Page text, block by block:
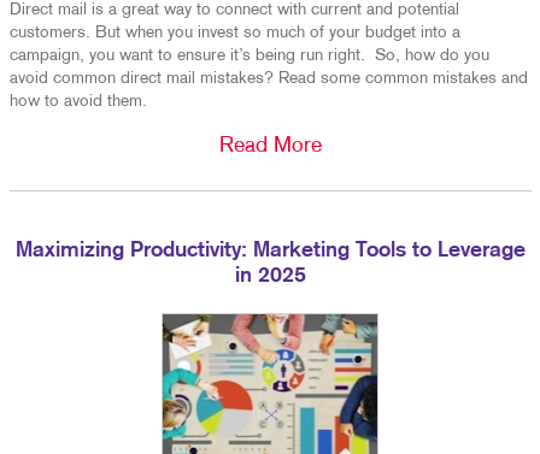
Direct mail is a great way to connect with current and potential
customers. But when you invest so much of your budget into a
campaign, you want to ensure it’s being run right. So, how do you
avoid common direct mail mistakes? Read some common mistakes and
how to avoid them.
Read More
Maximizing Productivity: Marketing Tools to Leverage
in 2025